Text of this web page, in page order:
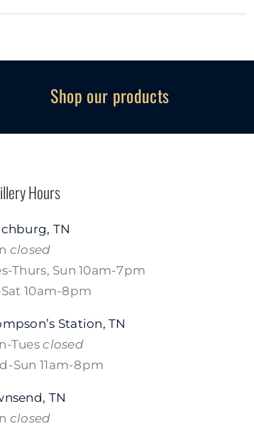
Shop our products
Hours
TN
closed
Thurs, Sun 10am-7pm
10am-8pm
Station, TN
Tuesclosed
Sun 11am-8pm
TN
closed